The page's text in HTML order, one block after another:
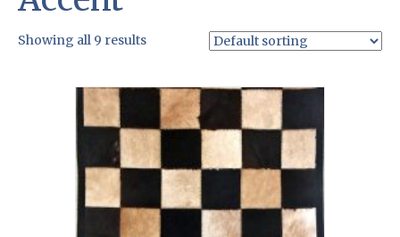
Showing all 9 results